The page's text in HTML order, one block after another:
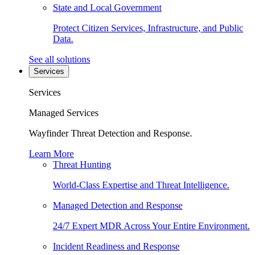
State and Local Government
Protect Citizen Services, Infrastructure, and Public
Data.
See all solutions
Services
Services
Managed Services
Wayfinder Threat Detection and Response.
Learn More
Threat Hunting
World-Class Expertise and Threat Intelligence.
Managed Detection and Response
24/7 Expert MDR Across Your Entire Environment.
Incident Readiness and Response